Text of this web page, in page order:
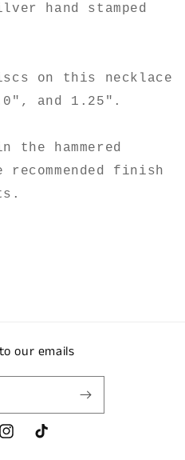
hand stamped
on this necklace
and 1.25".
the hammered
finish
our emails
InstagramTikTok